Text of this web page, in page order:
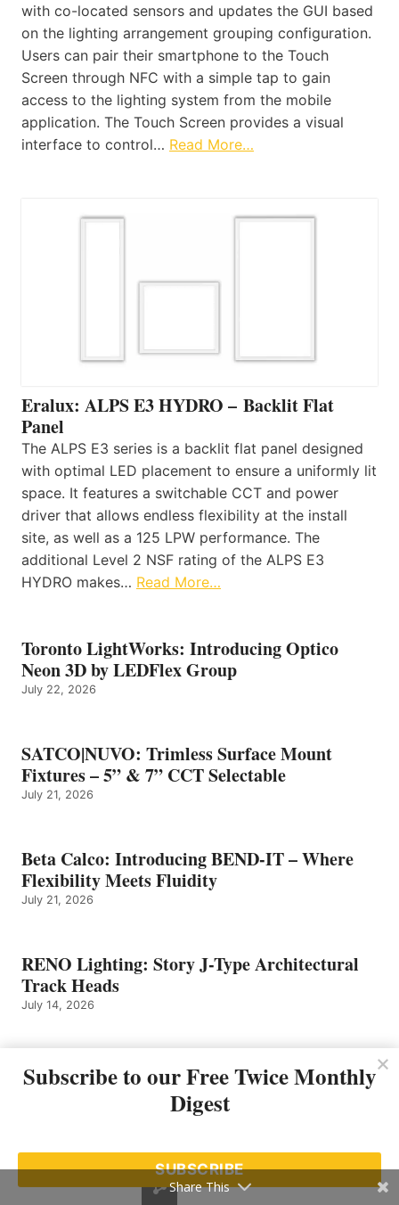
with co-located sensors and updates the GUI based
on the lighting arrangement grouping configuration.
Users can pair their smartphone to the Touch
Screen through NFC with a simple tap to gain
access to the lighting system from the mobile
application. The Touch Screen provides a visual
interface to control… Read More…
Eralux: ALPS E3 HYDRO – Backlit Flat
Panel
The ALPS E3 series is a backlit flat panel designed
with optimal LED placement to ensure a uniformly lit
space. It features a switchable CCT and power
driver that allows endless flexibility at the install
site, as well as a 125 LPW performance. The
additional Level 2 NSF rating of the ALPS E3
HYDRO makes… Read More…
Toronto LightWorks: Introducing Optico
Neon 3D by LEDFlex Group
July 22, 2026
SATCO|NUVO: Trimless Surface Mount
Fixtures – 5” & 7” CCT Selectable
July 21, 2026
Beta Calco: Introducing BEND-IT – Where
Flexibility Meets Fluidity
July 21, 2026
RENO Lighting: Story J-Type Architectural
Track Heads
July 14, 2026
Liteline: SIGMA 2 Trimless – Designed to
Disappear
Dals: Trace 3″ Step Light – LSTP05M-CC
Subscribe to our Free Twice Monthly
Digest
SUBSCRIBE
Share This